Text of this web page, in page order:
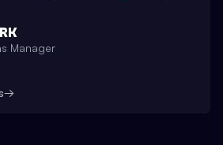
Manager
→